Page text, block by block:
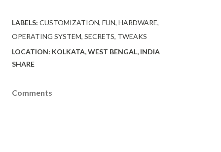
LABELS: CUSTOMIZATION FUN HARDWARE
OPERATING SYSTEM SECRETS TWEAKS
LOCATION: KOLKATA, WEST BENGAL, INDIA
SHARE
Comments